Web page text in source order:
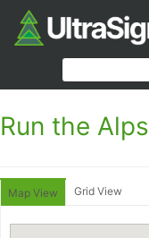
Run the Alps
Map View Grid View